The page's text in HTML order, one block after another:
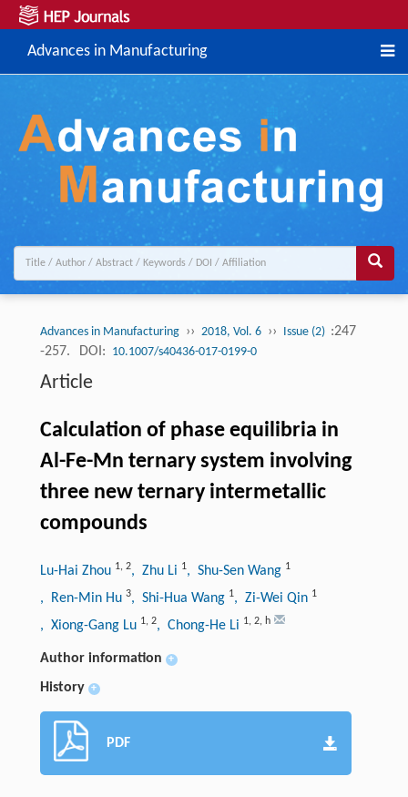
Advances in Manufacturing
Advances in Manufacturing ›› 2018, Vol. 6 ›› Issue (2) :247
-257.
DOI: 10.1007/s40436-017-0199-0
Article
Calculation of phase equilibria in
Al-Fe-Mn ternary system involving
three new ternary intermetallic
compounds
Lu-Hai Zhou 1, 2, Zhu Li 1, Shu-Sen Wang 1
, Ren-Min Hu 3, Shi-Hua Wang 1, Zi-Wei Qin 1
, Xiong-Gang Lu 1, 2, Chong-He Li 1, 2, h
Author information +
History +
PDF